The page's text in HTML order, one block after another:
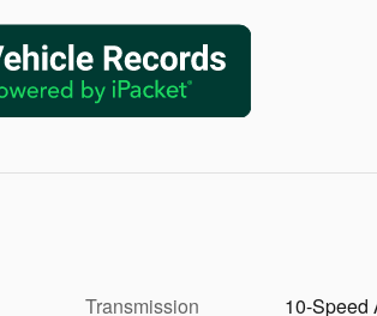
Transmission
10-Speed